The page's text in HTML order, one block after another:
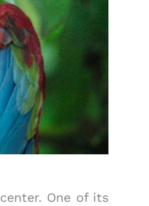
One of its